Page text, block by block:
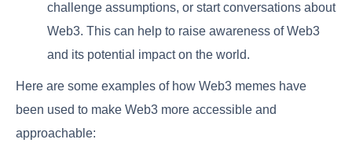
challenge assumptions, or start conversations about
Web3. This can help to raise awareness of Web3
and its potential impact on the world.
Here are some examples of how Web3 memes have
been used to make Web3 more accessible and
approachable: